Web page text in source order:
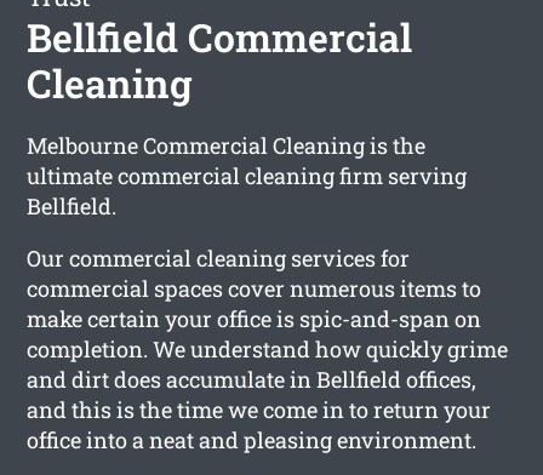
Bellfield Commercial
Cleaning
Melbourne Commercial Cleaning is the
ultimate commercial cleaning firm serving
Bellfield.
Our commercial cleaning services for
commercial spaces cover numerous items to
make certain your office is spic-and-span on
completion. We understand how quickly grime
and dirt does accumulate in Bellfield offices,
and this is the time we come in to return your
office into a neat and pleasing environment.